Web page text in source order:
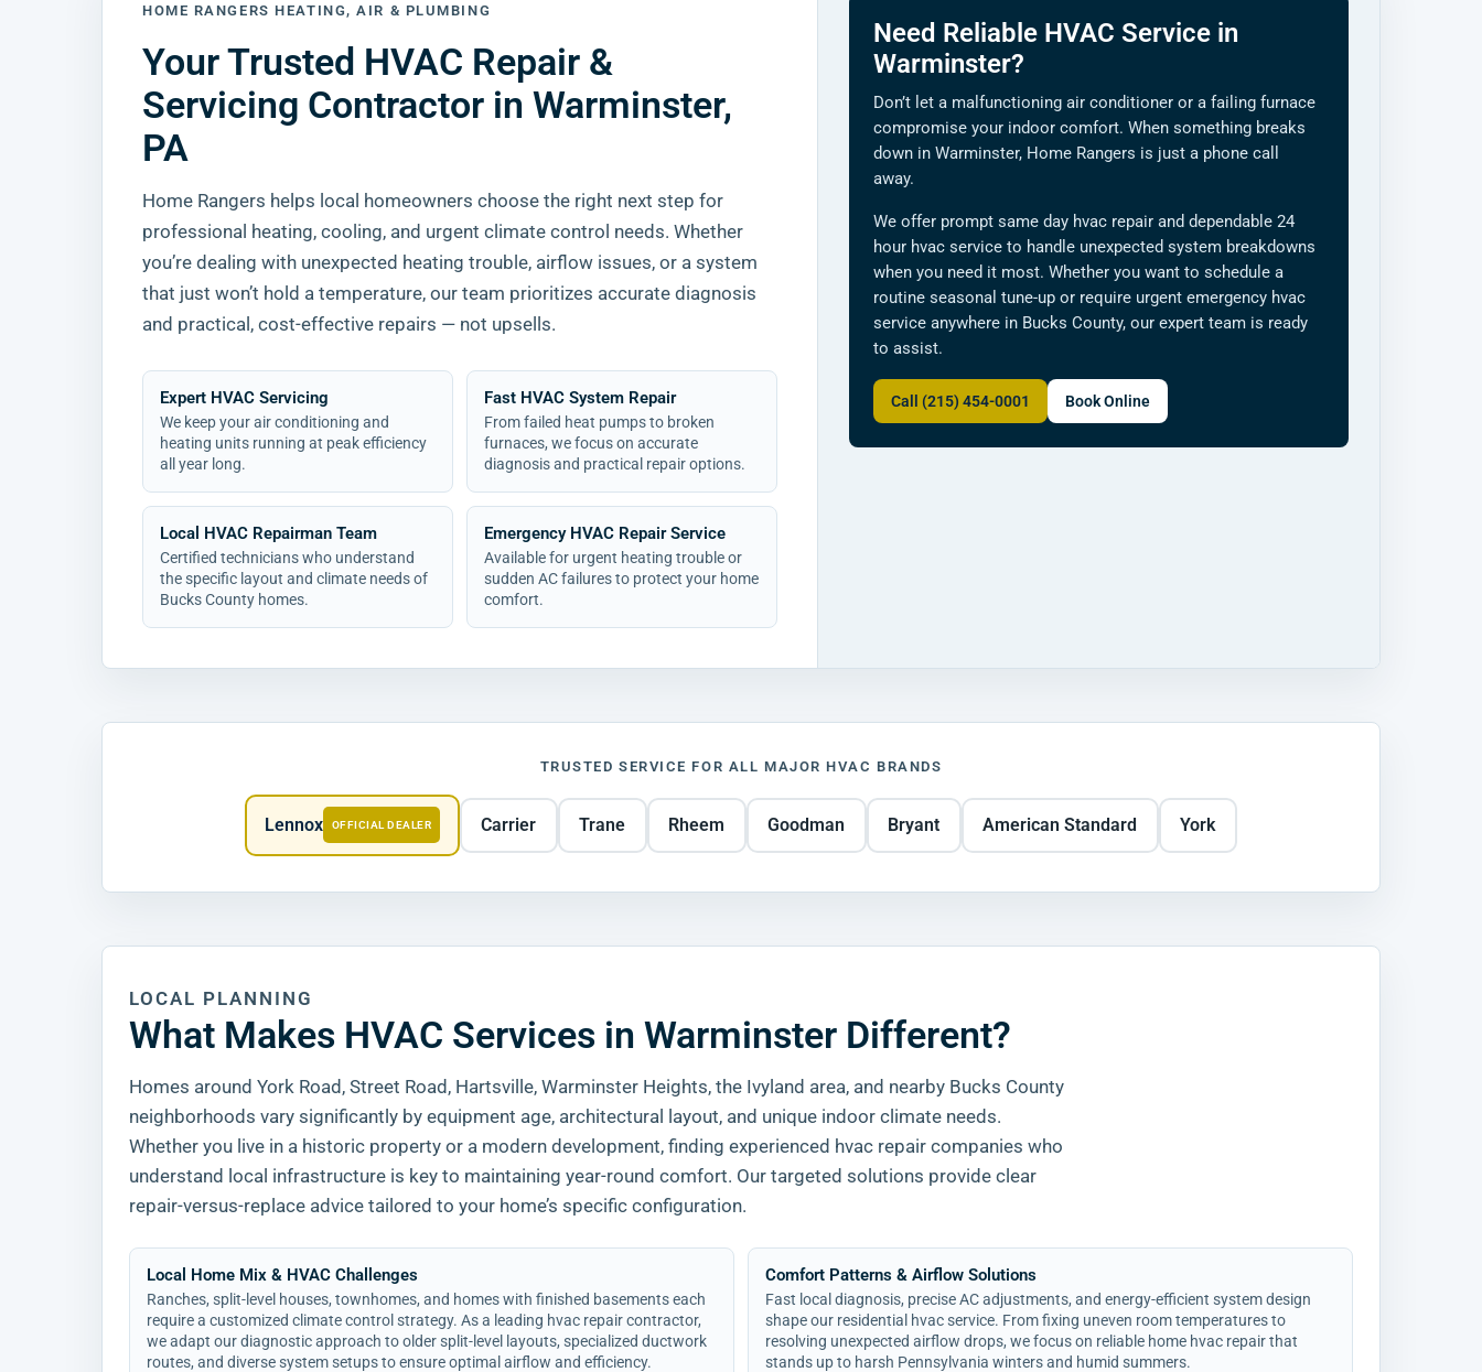
HOME RANGERS HEATING, AIR & PLUMBING
Your Trusted HVAC Repair &
Servicing Contractor in Warminster,
PA
Home Rangers helps local homeowners choose the right next step for
professional heating, cooling, and urgent climate control needs. Whether
you’re dealing with unexpected heating trouble, airflow issues, or a system
that just won’t hold a temperature, our team prioritizes accurate diagnosis
and practical, cost-effective repairs — not upsells.
Expert HVAC Servicing
We keep your air conditioning and
heating units running at peak efficiency
all year long.
Fast HVAC System Repair
From failed heat pumps to broken
furnaces, we focus on accurate
diagnosis and practical repair options.
Local HVAC Repairman Team
Certified technicians who understand
the specific layout and climate needs of
Bucks County homes.
Emergency HVAC Repair Service
Available for urgent heating trouble or
sudden AC failures to protect your home
comfort.
Need Reliable HVAC Service in
Warminster?
Don’t let a malfunctioning air conditioner or a failing furnace
compromise your indoor comfort. When something breaks
down in Warminster, Home Rangers is just a phone call
away.
We offer prompt same day hvac repair and dependable 24
hour hvac service to handle unexpected system breakdowns
when you need it most. Whether you want to schedule a
routine seasonal tune-up or require urgent emergency hvac
service anywhere in Bucks County, our expert team is ready
to assist.
Call (215) 454-0001 Book Online
TRUSTED SERVICE FOR ALL MAJOR HVAC BRANDS
Lennox OFFICIAL DEALER Carrier Trane Rheem Goodman Bryant American Standard York
LOCAL PLANNING
What Makes HVAC Services in Warminster Different?
Homes around York Road, Street Road, Hartsville, Warminster Heights, the Ivyland area, and nearby Bucks County
neighborhoods vary significantly by equipment age, architectural layout, and unique indoor climate needs.
Whether you live in a historic property or a modern development, finding experienced hvac repair companies who
understand local infrastructure is key to maintaining year-round comfort. Our targeted solutions provide clear
repair-versus-replace advice tailored to your home’s specific configuration.
Local Home Mix & HVAC Challenges
Ranches, split-level houses, townhomes, and homes with finished basements each
require a customized climate control strategy. As a leading hvac repair contractor,
we adapt our diagnostic approach to older split-level layouts, specialized ductwork
routes, and diverse system setups to ensure optimal airflow and efficiency.
Comfort Patterns & Airflow Solutions
Fast local diagnosis, precise AC adjustments, and energy-efficient system design
shape our residential hvac service. From fixing uneven room temperatures to
resolving unexpected airflow drops, we focus on reliable home hvac repair that
stands up to harsh Pennsylvania winters and humid summers.